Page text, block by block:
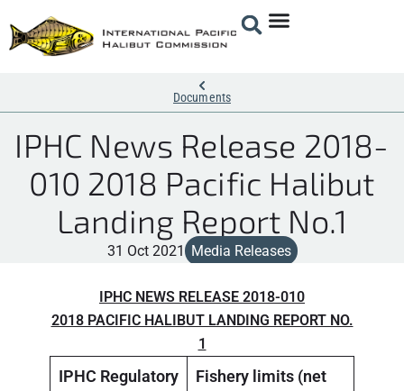
Documents
IPHC News Release 2018-
010 2018 Pacific Halibut
Landing Report No.1
31 Oct 2021 Media Releases
IPHC NEWS RELEASE 2018-010
2018 PACIFIC HALIBUT LANDING REPORT NO.
1
IPHC Regulatory
Fishery limits (net